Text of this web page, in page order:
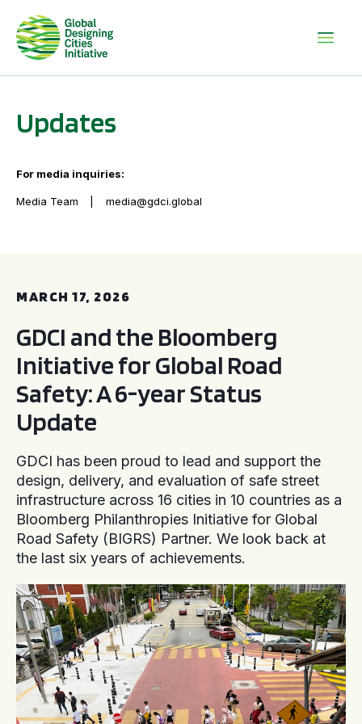
Updates
For media inquiries:
Media Team media@gdci.global
MARCH 17, 2026
GDCI and the Bloomberg
Initiative for Global Road
Safety: A 6-year Status
Update
GDCI has been proud to lead and support the
design, delivery, and evaluation of safe street
infrastructure across 16 cities in 10 countries as a
Bloomberg Philanthropies Initiative for Global
Road Safety (BIGRS) Partner. We look back at
the last six years of achievements.